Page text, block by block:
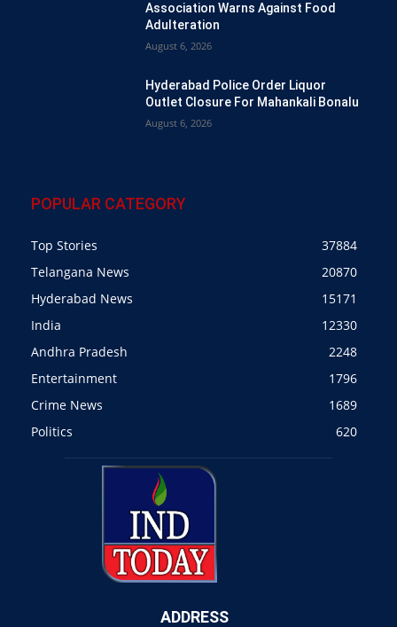
Association Warns Against Food
Adulteration
August 6, 2026
Hyderabad Police Order Liquor
Outlet Closure For Mahankali Bonalu
August 6, 2026
POPULAR CATEGORY
Top Stories
37884
Telangana News
20870
Hyderabad News
15171
India
12330
Andhra Pradesh
2248
Entertainment
1796
Crime News
1689
Politics
620
ADDRESS